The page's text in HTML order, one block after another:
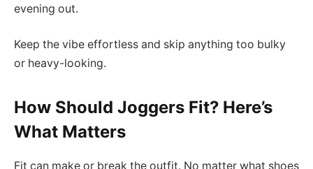
evening out.
Keep the vibe effortless and skip anything too bulky
or heavy-looking.
How Should Joggers Fit? Here’s
What Matters
Fit can make or break the outfit. No matter what shoes